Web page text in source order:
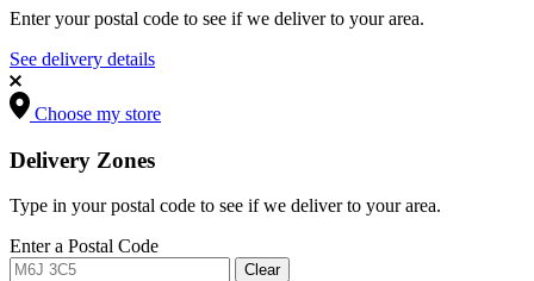
Enter your postal code to see if we deliver to your area.
See delivery details
Choose my store
Delivery Zones
Type in your postal code to see if we deliver to your area.
Enter a Postal Code
Clear